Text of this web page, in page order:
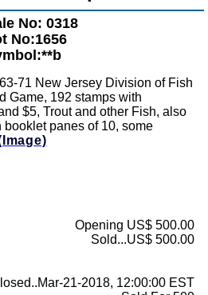
No: 0318
No:1656
71 New Jersey Division of Fish
Game, 192 stamps with
$5, Trout and other Fish, also
panes of 10, some
Opening US$ 500.00
Sold...US$ 500.00
21-2018, 12:00:00 EST